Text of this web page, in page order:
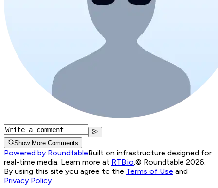
Show More Comments
Powered by RoundtableBuilt on infrastructure designed for
real-time media. Learn more at RTB.io.© Roundtable 2026.
By using this site you agree to the Terms of Use and
Privacy Policy